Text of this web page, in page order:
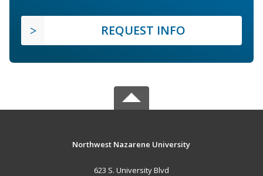
REQUEST INFO
Northwest Nazarene University
623 S. University Blvd